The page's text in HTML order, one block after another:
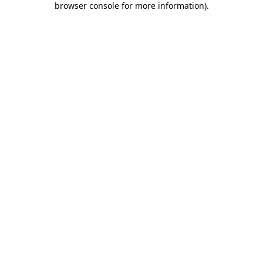
browser console for more information).